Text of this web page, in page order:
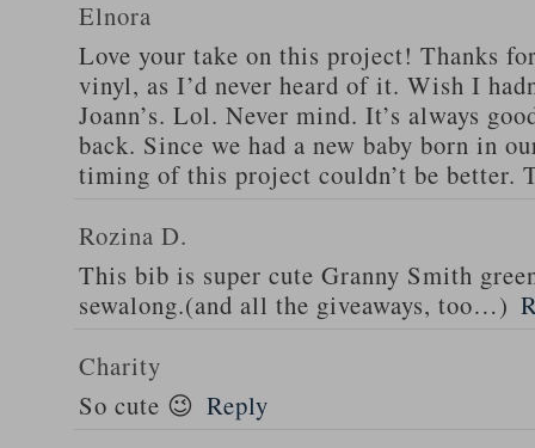
Elnora
Love your take on this project! Thanks
vinyl, as I’d never heard of it. Wish I
Joann’s. Lol. Never mind. It’s always
back. Since we had a new baby born in
timing of this project couldn’t be better.
Rozina D.
This bib is super cute Granny Smith
sewalong.(and all the giveaways, too…)
Charity
So cute 😉 Reply